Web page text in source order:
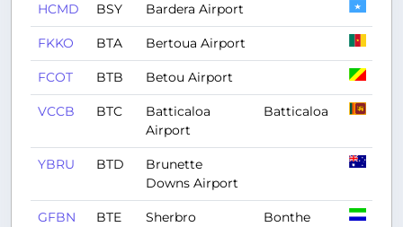
HCMD BSY Bardera Airport
FKKO BTA Bertoua Airport
FCOT BTB Betou Airport
VCCB BTC
Batticaloa
Airport
Batticaloa
YBRU BTD
Brunette
Downs Airport
GFBN BTE
Sherbro
Bonthe